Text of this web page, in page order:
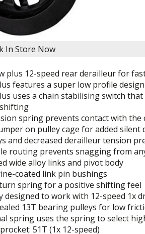
In Store Now
plus 12-speed rear derailleur for
features a super low profile
uses a chain stabilising switch
spring prevents contact with
on pulley cage for added silent
and decreased derailleur tension
routing prevents snagging from
wide alloy links and pivot body
coated link pin bushings
spring for a positive shifting feel
designed to work with 12-speed 1x
13T bearing pulleys for low
spring uses the spring to select
51T (1x 12-speed)